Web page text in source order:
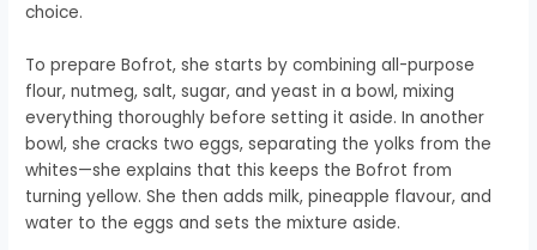
choice.
To prepare Bofrot, she starts by combining all-purpose
flour, nutmeg, salt, sugar, and yeast in a bowl, mixing
everything thoroughly before setting it aside. In another
bowl, she cracks two eggs, separating the yolks from the
whites—she explains that this keeps the Bofrot from
turning yellow. She then adds milk, pineapple flavour, and
water to the eggs and sets the mixture aside.